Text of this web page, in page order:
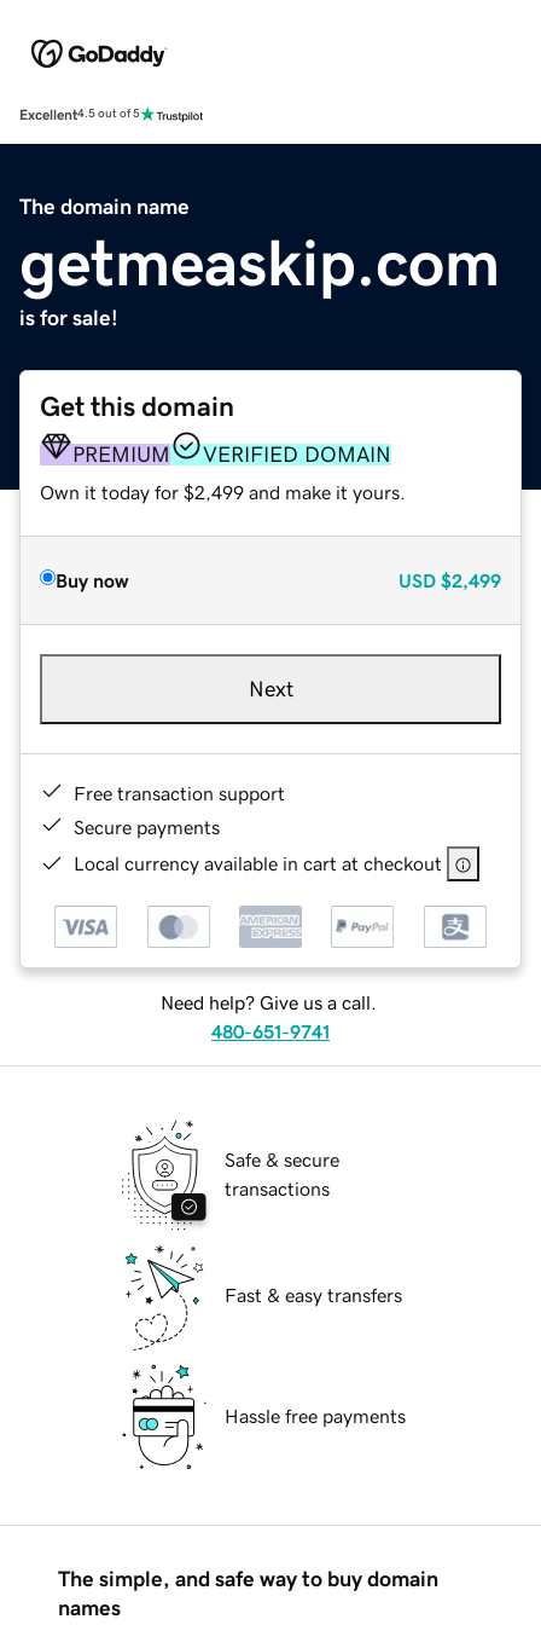
Excellent4.5 out of 5
The domain name
getmeaskip.com
is for sale!
Get this domain
PREMIUM VERIFIED DOMAIN
Own it today for $2,499 and make it yours.
Buy now USD $2,499
Next
Free transaction support
Secure payments
Local currency available in cart at checkout
Need help? Give us a call.
480-651-9741
Safe & secure
transactions
Fast & easy transfers
Hassle free payments
The simple, and safe way to buy domain
names